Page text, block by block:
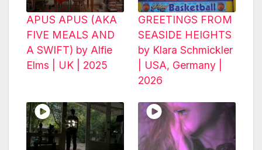
APUS APUS (AKA
FIVE MEALS AND
A SWIFT) by Alfie
Elms | UK | 2025
GREETINGS FROM
SEASIDE HEIGHTS
by Klara Schmickler
| USA, Germany |
2026